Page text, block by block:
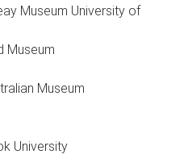
Museum University of
Museum
Museum
University